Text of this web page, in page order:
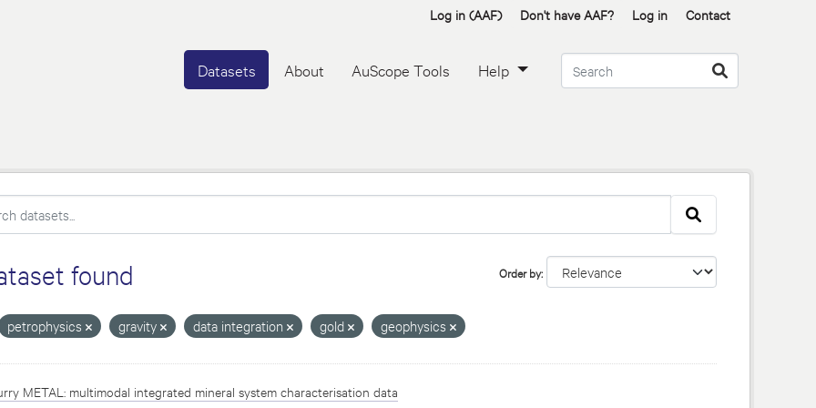
Log in (AAF) Don't have AAF? Log in Contact
Datasets About AuScope Tools Help
Order by
found
petrophysics gravity data integration gold geophysics
METAL: multimodal integrated mineral system characterisation data